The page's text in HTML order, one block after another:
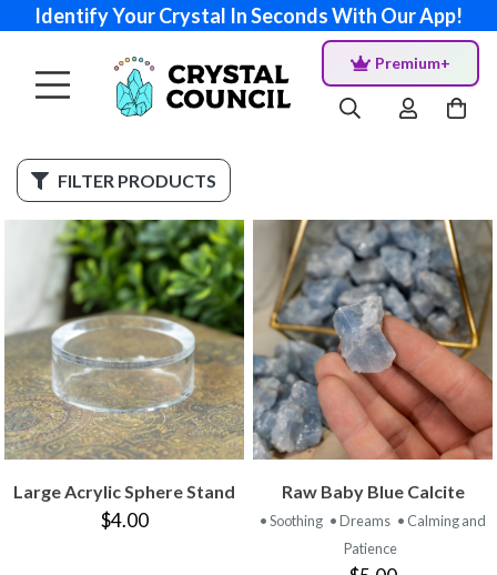
Identify Your Crystal In Seconds With Our App!
Premium+
FILTER PRODUCTS
Large Acrylic Sphere Stand
$4.00
Raw Baby Blue Calcite
• Soothing • Dreams • Calming and
Patience